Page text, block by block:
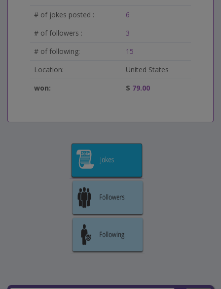
# of jokes posted :
6
# of followers :
3
# of following:
15
Location:
United States
won:
$ 79.00